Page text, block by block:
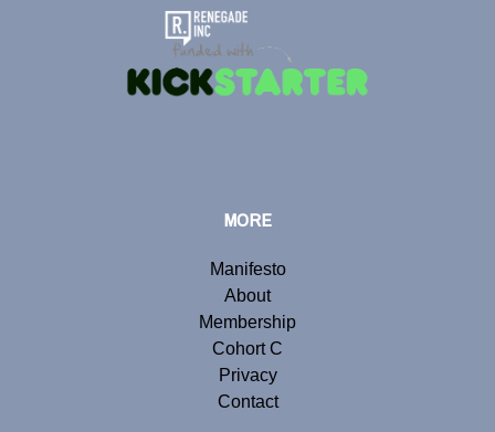
MORE
Manifesto
About
Membership
Cohort C
Privacy
Contact